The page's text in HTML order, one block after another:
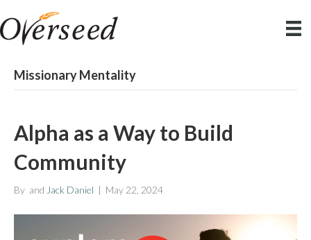
Missionary Mentality
Alpha as a Way to Build
Community
By and Jack Daniel | May 22, 2024